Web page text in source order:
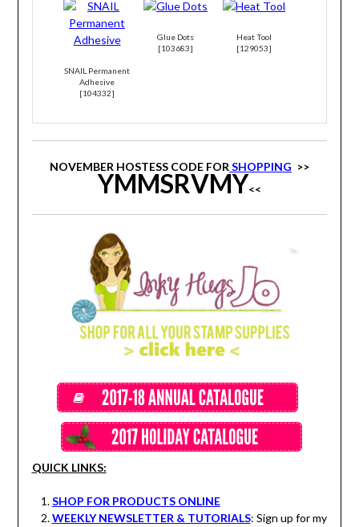
SNAIL Permanent
Adhesive
[104332]
Glue Dots
[103683]
Heat Tool
[129053]
NOVEMBER HOSTESS CODE FOR SHOPPING >>
YMMSRVMY<<
QUICK LINKS:
SHOP FOR PRODUCTS ONLINE
WEEKLY NEWSLETTER & TUTORIALS: Sign up for my